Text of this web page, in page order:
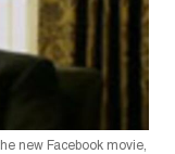
new Facebook movie,